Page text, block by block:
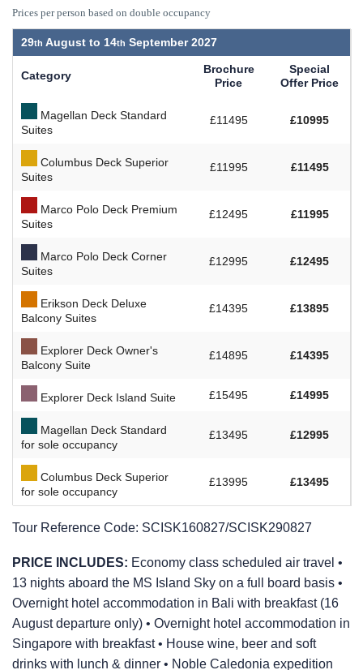
Prices per person based on double occupancy
29 August to 14 September 2027
Category
Brochure
Price
Special
Offer Price
Magellan Deck Standard
Suites
£11495 £10995
Columbus Deck Superior
Suites
£11995 £11495
Marco Polo Deck Premium
Suites
£12495 £11995
Marco Polo Deck Corner
Suites
£12995 £12495
Erikson Deck Deluxe
Balcony Suites
£14395 £13895
Explorer Deck Owner's
Balcony Suite
£14895 £14395
Explorer Deck Island Suite £15495 £14995
Magellan Deck Standard
for sole occupancy
£13495 £12995
Columbus Deck Superior
for sole occupancy
£13995 £13495
Tour Reference Code: SCISK160827/SCISK290827
PRICE INCLUDES: Economy class scheduled air travel •
13 nights aboard the MS Island Sky on a full board basis •
Overnight hotel accommodation in Bali with breakfast (16
August departure only) • Overnight hotel accommodation in
Singapore with breakfast • House wine, beer and soft
drinks with lunch & dinner • Noble Caledonia expedition